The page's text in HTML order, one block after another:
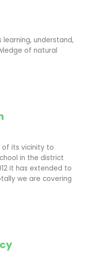
understand,
of natural
of its vicinity to
in the district
it has extended to
we are covering